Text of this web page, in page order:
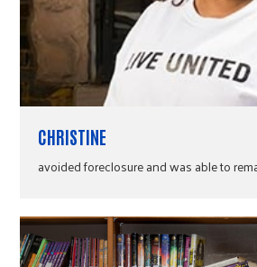
CHRISTINE
avoided foreclosure and was able to